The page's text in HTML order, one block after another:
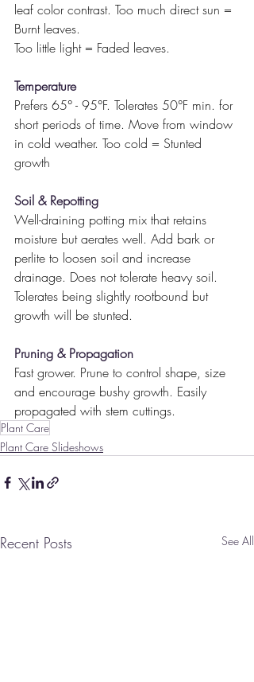
leaf color contrast. Too much direct sun =
Burnt leaves.
Too little light = Faded leaves.
Temperature
Prefers 65° - 95°F. Tolerates 50°F min. for
short periods of time. Move from window
in cold weather. Too cold = Stunted
growth
Soil & Repotting
Well-draining potting mix that retains
moisture but aerates well. Add bark or
perlite to loosen soil and increase
drainage. Does not tolerate heavy soil.
Tolerates being slightly rootbound but
growth will be stunted.
Pruning & Propagation
Fast grower. Prune to control shape, size
and encourage bushy growth. Easily
propagated with stem cuttings.
Plant Care
Plant Care Slideshows
Recent Posts See All